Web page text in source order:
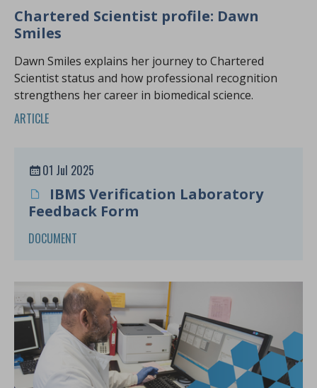
Chartered Scientist profile: Dawn
Smiles
Dawn Smiles explains her journey to Chartered
Scientist status and how professional recognition
strengthens her career in biomedical science.
ARTICLE
01 Jul 2025
IBMS Verification Laboratory
Feedback Form
DOCUMENT